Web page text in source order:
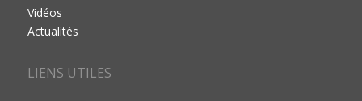
Vidéos
Actualités
LIENS UTILES